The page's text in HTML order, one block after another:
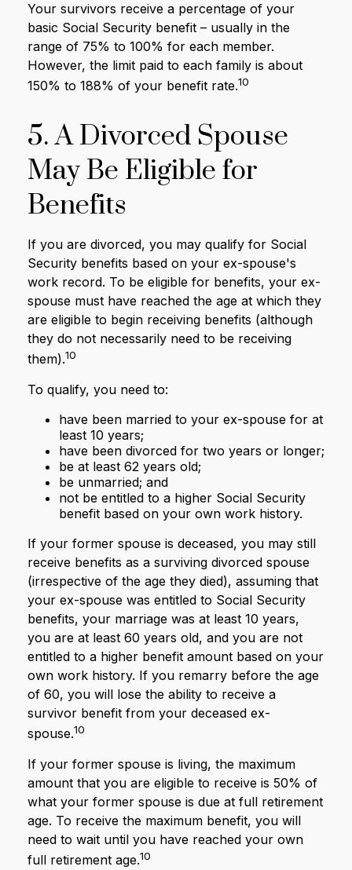
Your survivors receive a percentage of your
basic Social Security benefit – usually in the
range of 75% to 100% for each member.
However, the limit paid to each family is about
150% to 188% of your benefit rate.10
5. A Divorced Spouse
May Be Eligible for
Benefits
If you are divorced, you may qualify for Social
Security benefits based on your ex-spouse's
work record. To be eligible for benefits, your ex-
spouse must have reached the age at which they
are eligible to begin receiving benefits (although
they do not necessarily need to be receiving
them).10
To qualify, you need to:
have been married to your ex-spouse for at
least 10 years;
have been divorced for two years or longer;
be at least 62 years old;
be unmarried; and
not be entitled to a higher Social Security
benefit based on your own work history.
If your former spouse is deceased, you may still
receive benefits as a surviving divorced spouse
(irrespective of the age they died), assuming that
your ex-spouse was entitled to Social Security
benefits, your marriage was at least 10 years,
you are at least 60 years old, and you are not
entitled to a higher benefit amount based on your
own work history. If you remarry before the age
of 60, you will lose the ability to receive a
survivor benefit from your deceased ex-
spouse.10
If your former spouse is living, the maximum
amount that you are eligible to receive is 50% of
what your former spouse is due at full retirement
age. To receive the maximum benefit, you will
need to wait until you have reached your own
full retirement age.10